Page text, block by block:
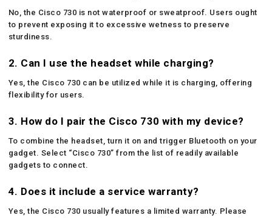
No, the Cisco 730 is not waterproof or sweatproof. Users ought
to prevent exposing it to excessive wetness to preserve
sturdiness.
2. Can I use the headset while charging?
Yes, the Cisco 730 can be utilized while it is charging, offering
flexibility for users.
3. How do I pair the Cisco 730 with my device?
To combine the headset, turn it on and trigger Bluetooth on your
gadget. Select “Cisco 730” from the list of readily available
gadgets to connect.
4. Does it include a service warranty?
Yes, the Cisco 730 usually features a limited warranty. Please